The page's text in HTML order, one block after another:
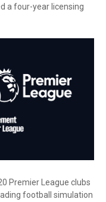
a four-year licensing
Premier League clubs
football simulation